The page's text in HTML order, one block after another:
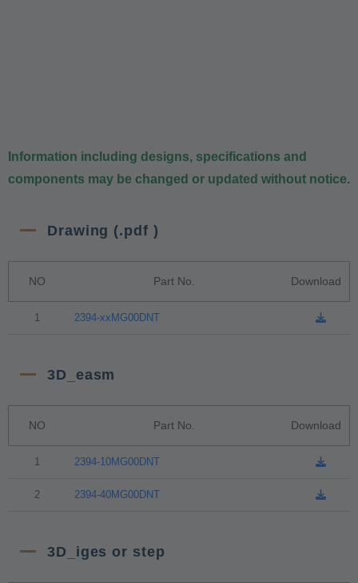
Information including designs, specifications and
components may be changed or updated without notice.
Drawing (.pdf )
NO Part No. Download
1 2394-xxMG00DNT
3D_easm
NO Part No. Download
1 2394-10MG00DNT
2 2394-40MG00DNT
3D_iges or step